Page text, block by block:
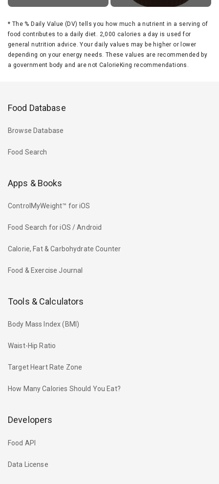
* The % Daily Value (DV) tells you how much a nutrient in a serving of
food contributes to a daily diet. 2,000 calories a day is used for
general nutrition advice. Your daily values may be higher or lower
depending on your energy needs. These values are recommended by
a government body and are not CalorieKing recommendations.
Food Database
Browse Database
Food Search
Apps & Books
ControlMyWeight™ for iOS
Food Search for iOS / Android
Calorie, Fat & Carbohydrate Counter
Food & Exercise Journal
Tools & Calculators
Body Mass Index (BMI)
Waist-Hip Ratio
Target Heart Rate Zone
How Many Calories Should You Eat?
Developers
Food API
Data License